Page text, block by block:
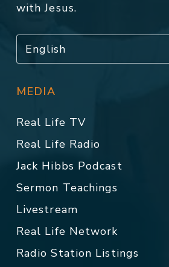
with Jesus.
MEDIA
Real Life TV
Real Life Radio
Jack Hibbs Podcast
Sermon Teachings
Livestream
Real Life Network
Radio Station Listings